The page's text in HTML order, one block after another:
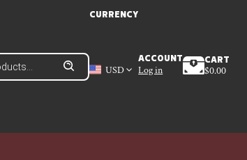
CURRENCY
USD
ACCOUNT
Log in
CART
$0.00